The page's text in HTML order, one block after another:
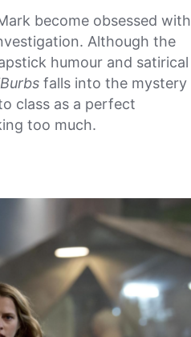
become obsessed with
Although the
humour and satirical
falls into the mystery
class as a perfect
too much.